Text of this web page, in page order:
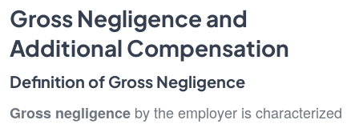
Gross Negligence and
Additional Compensation
Definition of Gross Negligence
Gross negligence by the employer is characterized